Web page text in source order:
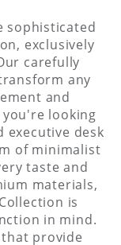
sophisticated
exclusively
carefully
any
and
looking
executive desk
of minimalist
taste and
materials,
is
in mind.
provide